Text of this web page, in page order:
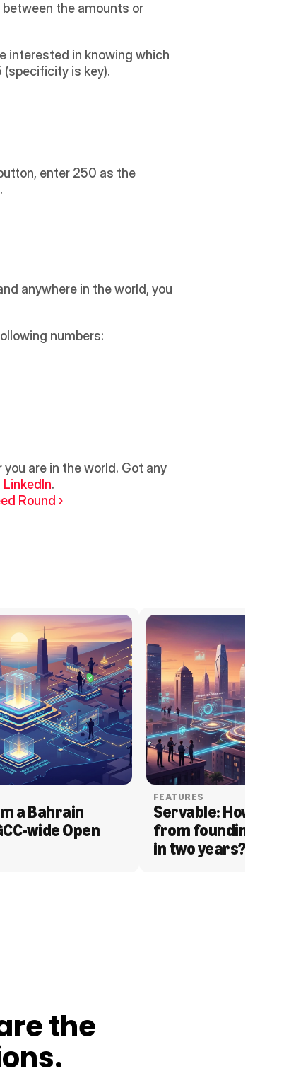
the amounts or
interested in knowing which
is key).
enter 250 as the
anywhere in the world, you
numbers:
are in the world. Got any
LinkedIn.
Round ›
a Bahrain
wide Open
FEATURES
Servable: How
from founding to
in two years?
the